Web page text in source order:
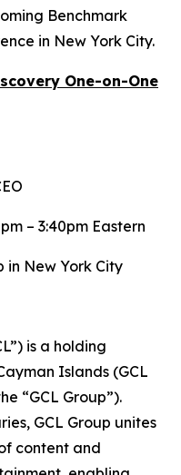
Benchmark
in New York City.
One-on-One
– 3:40pm Eastern
in New York City
is a holding
Islands (GCL
“GCL Group”).
GCL Group unites
content and